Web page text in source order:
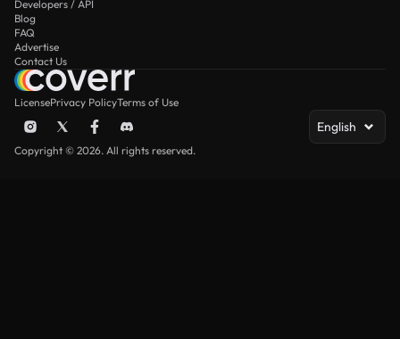
Developers / API
Blog
FAQ
Advertise
Contact Us
LicensePrivacy PolicyTerms of Use
English
Copyright © 2026. All rights reserved.